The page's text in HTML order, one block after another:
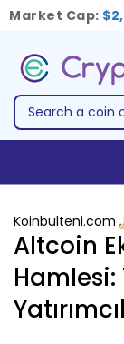
Market Cap:
Koinbulteni.com
Altcoin
Hamlesi: